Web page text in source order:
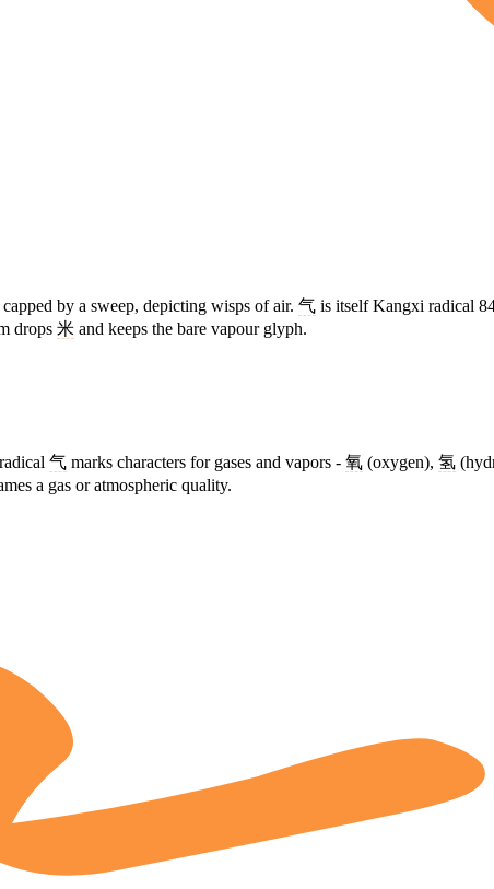
by a sweep, depicting wisps of air. 气 is itself Kangxi radical
drops 米 and keeps the bare vapour glyph.
气 marks characters for gases and vapors - 氧 (oxygen), 氢
a gas or atmospheric quality.